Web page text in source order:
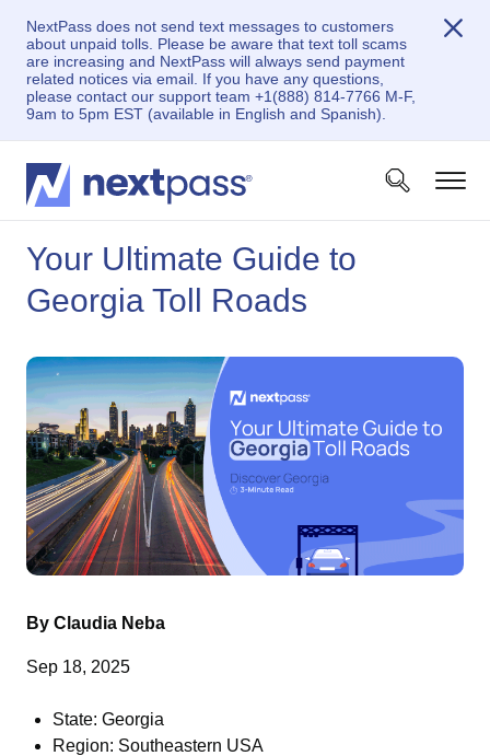
NextPass does not send text messages to customers
about unpaid tolls. Please be aware that text toll scams
are increasing and NextPass will always send payment
related notices via email. If you have any questions,
please contact our support team +1(888) 814-7766 M-F,
9am to 5pm EST (available in English and Spanish).
Your Ultimate Guide to
Georgia Toll Roads
By Claudia Neba
Sep 18, 2025
State: Georgia
Region: Southeastern USA